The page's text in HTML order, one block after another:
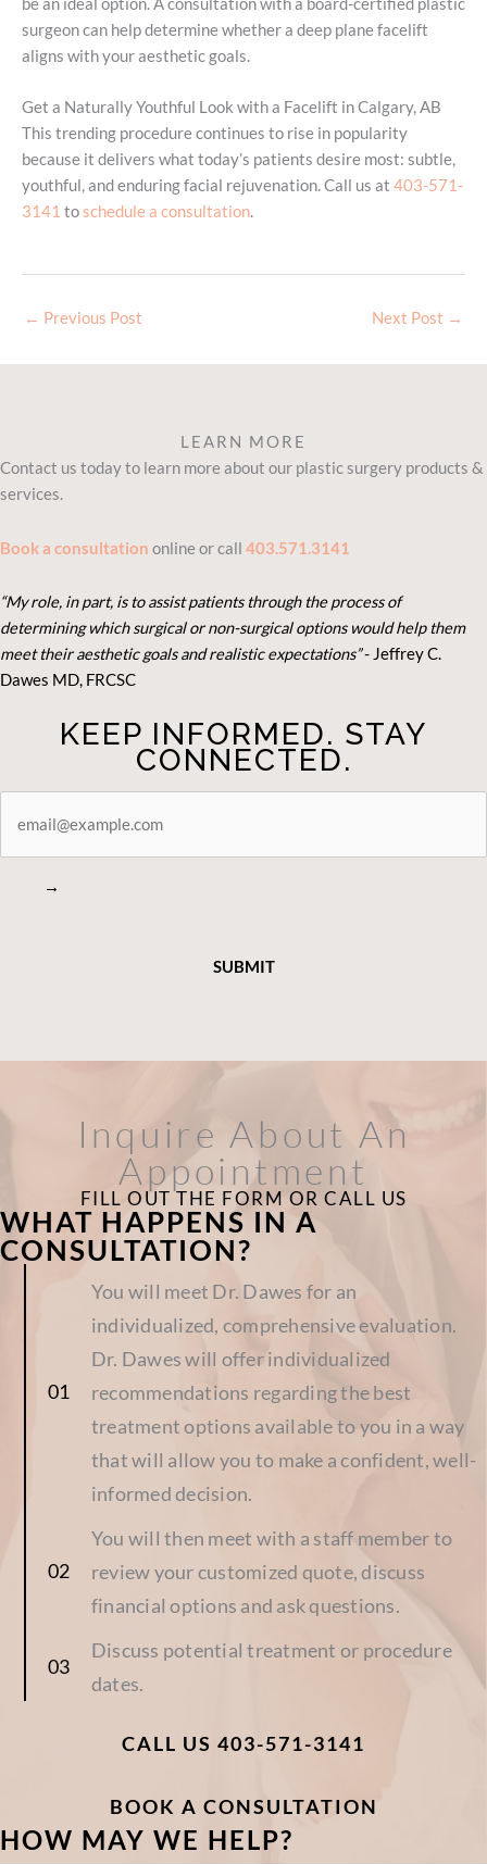
surgeon can help determine whether a deep plane facelift
aligns with your aesthetic goals.
Get a Naturally Youthful Look with a Facelift in Calgary, AB
This trending procedure continues to rise in popularity
because it delivers what today’s patients desire most: subtle,
youthful, and enduring facial rejuvenation. Call us at 403-571-
3141 toschedule a consultation.
← Previous Post Next Post →
LEARN MORE
Contact us today to learn more about our plastic surgery products &
services.
Book a consultation online or call 403.571.3141
“My role, in part, is to assist patients through the process of
determining which surgical or non-surgical options would help them
meet their aesthetic goals and realistic expectations”- Jeffrey C.
Dawes MD, FRCSC
KEEP INFORMED. STAY
CONNECTED.
CONNECTED
→
Inquire About An
Appointment
FILL OUT THE FORM OR CALL US
WHAT HAPPENS IN A
CONSULTATION?
You will meet Dr. Dawes for an
individualized, comprehensive evaluation.
Dr. Dawes will offer individualized
recommendations regarding the best
treatment options available to you in a way
that will allow you to make a confident, well-
informed decision.
You will then meet with a staff member to
review your customized quote, discuss
financial options and ask questions.
Discuss potential treatment or procedure
dates.
CALL US 403-571-3141
BOOK A CONSULTATION
HOW MAY WE HELP?